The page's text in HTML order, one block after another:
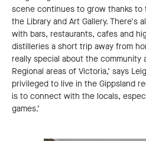
scene continues to grow thanks to
the Library and Art Gallery. There's
with bars, restaurants, cafes and
distilleries a short trip away from
really special about the
Regional areas of Victoria,’ says
privileged to live in the Gippsland
is to connect with the locals,
games.’